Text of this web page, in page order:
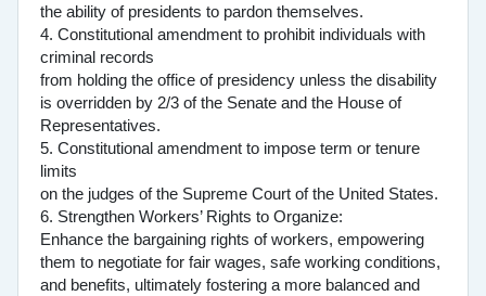
the ability of presidents to pardon themselves.
4. Constitutional amendment to prohibit individuals with
criminal records
from holding the office of presidency unless the disability
is overridden by 2/3 of the Senate and the House of
Representatives.
5. Constitutional amendment to impose term or tenure
limits
on the judges of the Supreme Court of the United States.
6. Strengthen Workers’ Rights to Organize:
Enhance the bargaining rights of workers, empowering
them to negotiate for fair wages, safe working conditions,
and benefits, ultimately fostering a more balanced and